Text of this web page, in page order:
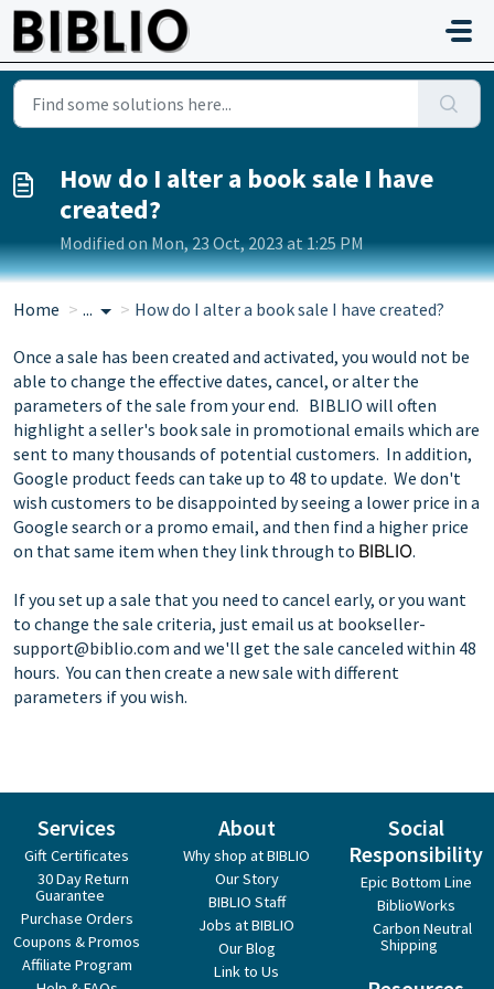
Skip to main content
How do I alter a book sale I have
created?
Modified on Mon, 23 Oct, 2023 at 1:25 PM
Home ... How do I alter a book sale I have created?
Once a sale has been created and activated, you would not be
able to change the effective dates, cancel, or alter the
parameters of the sale from your end. BIBLIO will often
highlight a seller's book sale in promotional emails which are
sent to many thousands of potential customers. In addition,
Google product feeds can take up to 48 to update. We don't
wish customers to be disappointed by seeing a lower price in a
Google search or a promo email, and then find a higher price
on that same item when they link through to BIBLIO.
If you set up a sale that you need to cancel early, or you want
to change the sale criteria, just email us at bookseller-
support@biblio.com and we'll get the sale canceled within 48
hours. You can then create a new sale with different
parameters if you wish.
Services
Gift Certificates
30 Day Return
Guarantee
Purchase Orders
Coupons & Promos
Affiliate Program
About
Why shop at BIBLIO
Our Story
BIBLIO Staff
Jobs at BIBLIO
Our Blog
Link to Us
Social
Responsibility
Epic Bottom Line
BiblioWorks
Carbon Neutral
Shipping